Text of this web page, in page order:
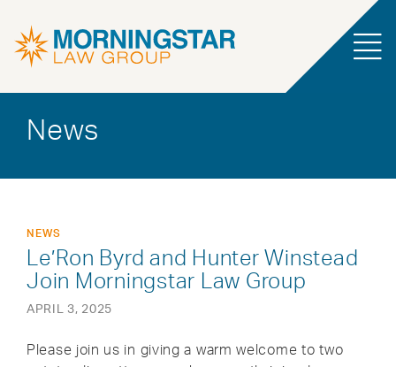
News
NEWS
Le’Ron Byrd and Hunter Winstead
Join Morningstar Law Group
APRIL 3, 2025
Please join us in giving a warm welcome to two